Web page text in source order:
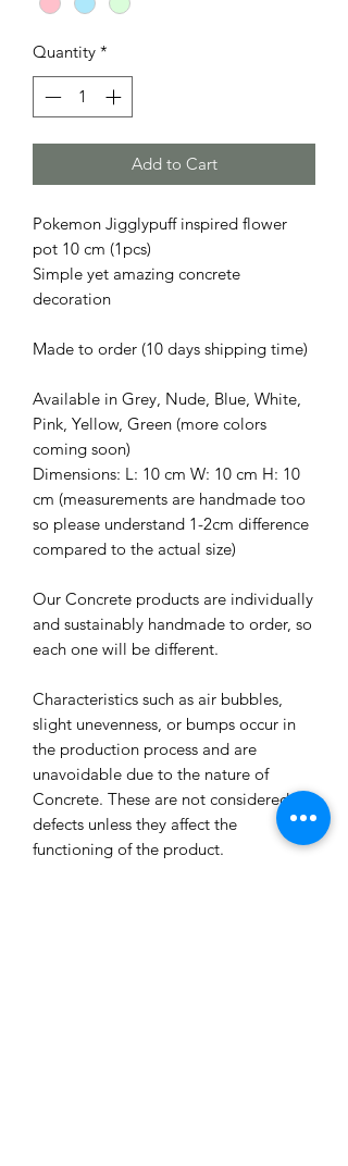
Quantity *
Add to Cart
Pokemon Jigglypuff inspired flower
pot 10 cm (1pcs)
Simple yet amazing concrete
decoration
Made to order (10 days shipping time)
Available in Grey, Nude, Blue, White,
Pink, Yellow, Green (more colors
coming soon)
Dimensions: L: 10 cm W: 10 cm H: 10
cm (measurements are handmade too
so please understand 1-2cm difference
compared to the actual size)
Our Concrete products are individually
and sustainably handmade to order, so
each one will be different.
Characteristics such as air bubbles,
slight unevenness, or bumps occur in
the production process and are
unavoidable due to the nature of
Concrete. These are not considered
defects unless they affect the
functioning of the product.